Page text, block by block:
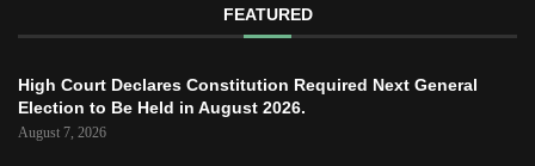
FEATURED
High Court Declares Constitution Required Next General
Election to Be Held in August 2026.
August 7, 2026